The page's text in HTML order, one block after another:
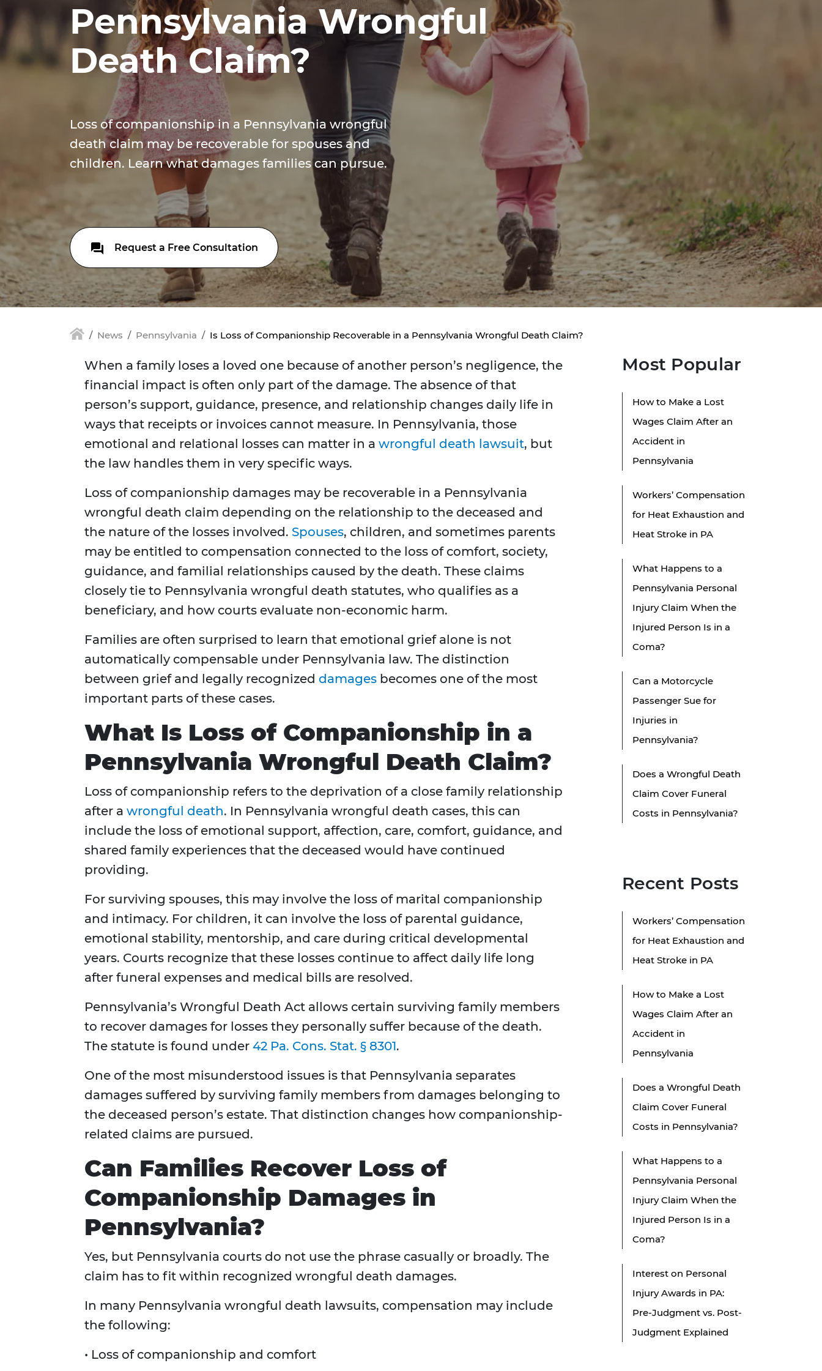
Pennsylvania Wrongful
Death Claim?
Loss of companionship in a Pennsylvania wrongful
death claim may be recoverable for spouses and
children. Learn what damages families can pursue.
Request a Free Consultation
News Pennsylvania Is Loss of Companionship Recoverable in a Pennsylvania Wrongful Death Claim?
When a family loses a loved one because of another person’s negligence, the
financial impact is often only part of the damage. The absence of that
person’s support, guidance, presence, and relationship changes daily life in
ways that receipts or invoices cannot measure. In Pennsylvania, those
emotional and relational losses can matter in a wrongful death lawsuit, but
the law handles them in very specific ways.
Loss of companionship damages may be recoverable in a Pennsylvania
wrongful death claim depending on the relationship to the deceased and
the nature of the losses involved. Spouses, children, and sometimes parents
may be entitled to compensation connected to the loss of comfort, society,
guidance, and familial relationships caused by the death. These claims
closely tie to Pennsylvania wrongful death statutes, who qualifies as a
beneficiary, and how courts evaluate non-economic harm.
Families are often surprised to learn that emotional grief alone is not
automatically compensable under Pennsylvania law. The distinction
between grief and legally recognized damages becomes one of the most
important parts of these cases.
What Is Loss of Companionship in a
Pennsylvania Wrongful Death Claim?
Loss of companionship refers to the deprivation of a close family relationship
after a wrongful death. In Pennsylvania wrongful death cases, this can
include the loss of emotional support, affection, care, comfort, guidance, and
shared family experiences that the deceased would have continued
providing.
For surviving spouses, this may involve the loss of marital companionship
and intimacy. For children, it can involve the loss of parental guidance,
emotional stability, mentorship, and care during critical developmental
years. Courts recognize that these losses continue to affect daily life long
after funeral expenses and medical bills are resolved.
Pennsylvania’s Wrongful Death Act allows certain surviving family members
to recover damages for losses they personally suffer because of the death.
The statute is found under 42 Pa. Cons. Stat. § 8301.
One of the most misunderstood issues is that Pennsylvania separates
damages suffered by surviving family members from damages belonging to
the deceased person’s estate. That distinction changes how companionship-
related claims are pursued.
Can Families Recover Loss of
Companionship Damages in
Pennsylvania?
Yes, but Pennsylvania courts do not use the phrase casually or broadly. The
claim has to fit within recognized wrongful death damages.
In many Pennsylvania wrongful death lawsuits, compensation may include
the following:
• Loss of companionship and comfort
Most Popular
How to Make a Lost
Wages Claim After an
Accident in
Pennsylvania
Workers’ Compensation
for Heat Exhaustion and
Heat Stroke in PA
What Happens to a
Pennsylvania Personal
Injury Claim When the
Injured Person Is in a
Coma?
Can a Motorcycle
Passenger Sue for
Injuries in
Pennsylvania?
Does a Wrongful Death
Claim Cover Funeral
Costs in Pennsylvania?
Recent Posts
Workers’ Compensation
for Heat Exhaustion and
Heat Stroke in PA
How to Make a Lost
Wages Claim After an
Accident in
Pennsylvania
Does a Wrongful Death
Claim Cover Funeral
Costs in Pennsylvania?
What Happens to a
Pennsylvania Personal
Injury Claim When the
Injured Person Is in a
Coma?
Interest on Personal
Injury Awards in PA:
Pre-Judgment vs. Post-
Judgment Explained